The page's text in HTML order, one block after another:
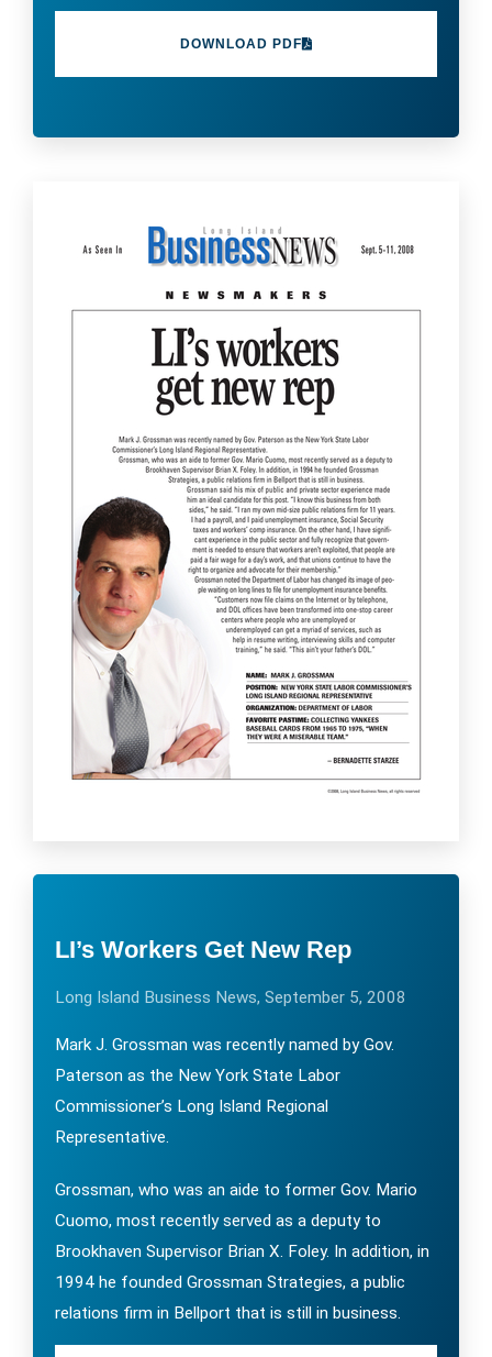
DOWNLOAD PDF
LI’s Workers Get New Rep
Long Island Business News, September 5, 2008
Mark J. Grossman was recently named by Gov.
Paterson as the New York State Labor
Commissioner’s Long Island Regional
Representative.
Grossman, who was an aide to former Gov. Mario
Cuomo, most recently served as a deputy to
Brookhaven Supervisor Brian X. Foley. In addition, in
1994 he founded Grossman Strategies, a public
relations firm in Bellport that is still in business.